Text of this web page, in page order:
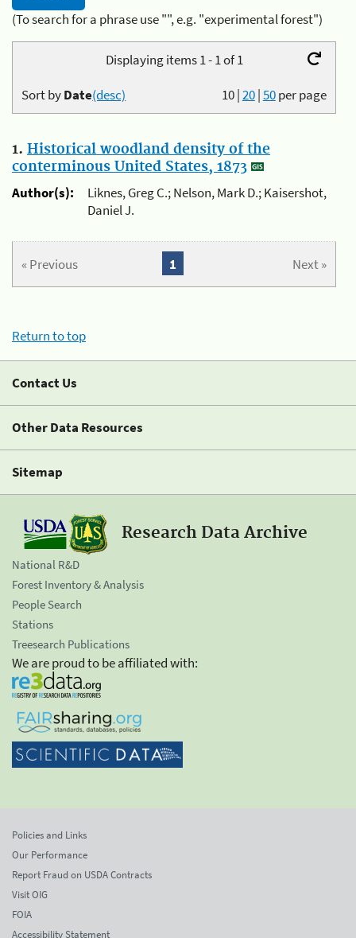
(To search for a phrase use "", e.g. "experimental forest")
Displaying items 1 - 1 of 1
10|20|50per page
Sort byDate(desc)
1. Historical woodland density of the
conterminous United States, 1873
Author(s):
Liknes, Greg C.; Nelson, Mark D.; Kaisershot,
Daniel J.
« Previous Next »
1
Return to top
Contact Us
Other Data Resources
Sitemap
Research Data Archive
National R&D
Forest Inventory & Analysis
People Search
Stations
Treesearch Publications
We are proud to be affiliated with:
Policies and Links
Our Performance
Report Fraud on USDA Contracts
Visit OIG
FOIA
Accessibility Statement